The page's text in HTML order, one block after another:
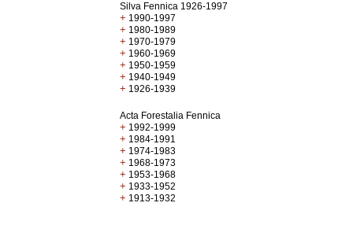
Silva Fennica 1926-1997
+ 1990-1997
+ 1980-1989
+ 1970-1979
+ 1960-1969
+ 1950-1959
+ 1940-1949
+ 1926-1939
Acta Forestalia Fennica
+ 1992-1999
+ 1984-1991
+ 1974-1983
+ 1968-1973
+ 1953-1968
+ 1933-1952
+ 1913-1932